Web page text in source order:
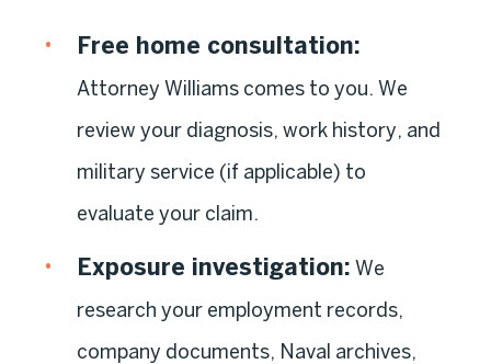
Free home consultation:
Attorney Williams comes to you. We
review your diagnosis, work history, and
military service (if applicable) to
evaluate your claim.
Exposure investigation: We
research your employment records,
company documents, Naval archives,